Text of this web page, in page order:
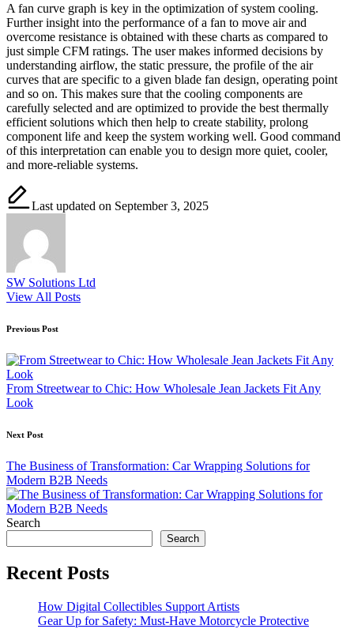
A fan curve graph is key in the optimization of system cooling.
Further insight into the performance of a fan to move air and
overcome resistance is obtained with these charts as compared to
just simple CFM ratings. The user makes informed decisions by
understanding airflow, the static pressure, the profile of the air
curves that are specific to a given blade fan design, operating point
and so on. This makes sure that the cooling components are
carefully selected and are optimized to provide the best thermally
efficient solutions which then help to create stability, prolong
component life and keep the system working well. Good command
of this interpretation can enable you to design more quiet, cooler,
and more-reliable systems.
Last updated on September 3, 2025
SW Solutions Ltd
View All Posts
Post
navigation
Previous Post
From Streetwear to Chic: How Wholesale Jean Jackets Fit Any
Look
Next Post
The Business of Transformation: Car Wrapping Solutions for
Modern B2B Needs
Search
Search
Recent Posts
How Digital Collectibles Support Artists
Gear Up for Safety: Must-Have Motorcycle Protective